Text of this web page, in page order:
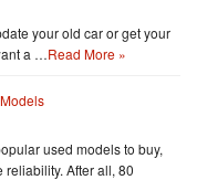
your old car or get your
a …Read More »
used models to buy,
After all, 80